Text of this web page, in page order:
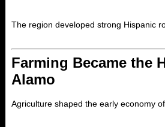
The region developed strong Hispanic
Farming Became the
Alamo
Agriculture shaped the early economy of